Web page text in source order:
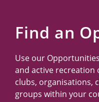
Find an
Use our
and active
clubs, organisations,
groups within your